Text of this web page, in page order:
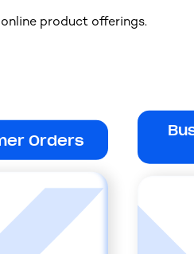
product offerings.
Orders